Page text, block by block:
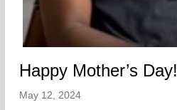
Happy Mother’s Day!
May 12, 2024